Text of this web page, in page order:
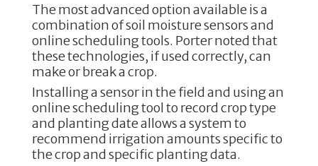
The most advanced option available is a
combination of soil moisture sensors and
online scheduling tools. Porter noted that
these technologies, if used correctly, can
make or break a crop.
Installing a sensor in the field and using an
online scheduling tool to record crop type
and planting date allows a system to
recommend irrigation amounts specific to
the crop and specific planting data.